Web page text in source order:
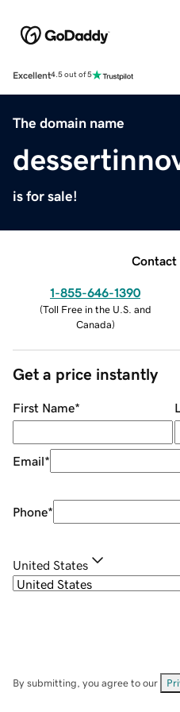
Excellent4.5 out of 5
The domain name
is for sale!
Contact
1-855-646-1390
(Toll Free in the U.S. and
Canada)
Get a price instantly
First Name*
Email*
Phone*
United States
By submitting, you agree to our